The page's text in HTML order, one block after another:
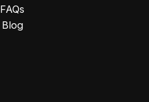
FAQs
Blog